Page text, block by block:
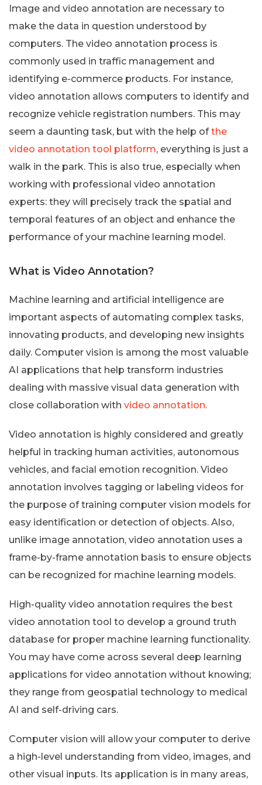
Image and video annotation are necessary to
make the data in question understood by
computers. The video annotation process is
commonly used in traffic management and
identifying e-commerce products. For instance,
video annotation allows computers to identify and
recognize vehicle registration numbers. This may
seem a daunting task, but with the help ofthe
video annotation tool platform, everything is just a
walk in the park. This is also true, especially when
working with professional video annotation
experts: they will precisely track the spatial and
temporal features of an object and enhance the
performance of your machine learning model.
What is Video Annotation?
Machine learning and artificial intelligence are
important aspects of automating complex tasks,
innovating products, and developing new insights
daily. Computer vision is among the most valuable
AI applications that help transform industries
dealing with massive visual data generation with
close collaboration with video annotation.
Video annotation is highly considered and greatly
helpful in tracking human activities, autonomous
vehicles, and facial emotion recognition. Video
annotation involves tagging or labeling videos for
the purpose of training computer vision models for
easy identification or detection of objects. Also,
unlike image annotation, video annotation uses a
frame-by-frame annotation basis to ensure objects
can be recognized for machine learning models.
High-quality video annotation requires the best
video annotation tool to develop a ground truth
database for proper machine learning functionality.
You may have come across several deep learning
applications for video annotation without knowing;
they range from geospatial technology to medical
AI and self-driving cars.
Computer vision will allow your computer to derive
a high-level understanding from video, images, and
other visual inputs. Its application is in many areas,